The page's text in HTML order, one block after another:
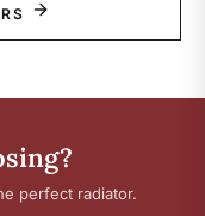
perfect radiator.